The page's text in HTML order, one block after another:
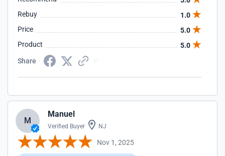
Rebuy
1.0
Price
5.0
Product
5.0
Share
M
Manuel
Verified Buyer NJ
Nov 1, 2025